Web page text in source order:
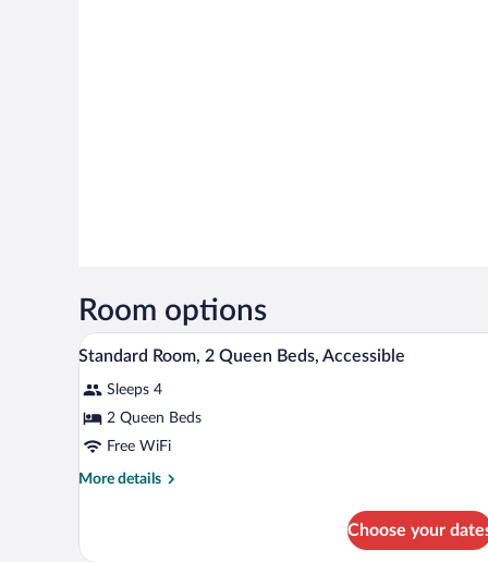
Room options
View
all
photos
for
Standard
Room,
A hotel room with two beds, a
5
Standard Room, 2 Queen Beds, Accessible
Sleeps 4
2 Queen Beds
Free WiFi
More details
More
Room,
Choose your